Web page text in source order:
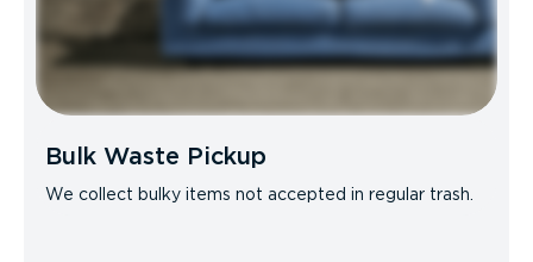
Bulk Waste Pickup
We collect bulky items not accepted in regular trash.